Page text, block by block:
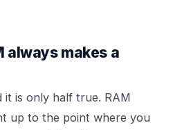
always makes a
it is only half true. RAM
up to the point where you